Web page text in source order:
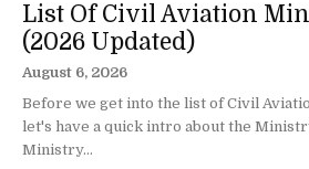
List Of Civil Aviation
(2026 Updated)
August 6, 2026
Before we get into the list of Civil
let's have a quick intro about the
Ministry...